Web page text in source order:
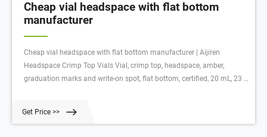
Cheap vial headspace with flat bottom
manufacturer
Cheap vial headspace with flat bottom manufacturer | Aijiren
Headspace Crimp Top Vials Vial, crimp top, headspace, amber,
graduation marks and write-on spot, flat bottom, certified, 20 mL, 23 x
22.5*75mm, 20mm B
Get Price >>